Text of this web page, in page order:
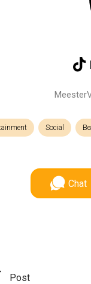
Social
Chat
Post